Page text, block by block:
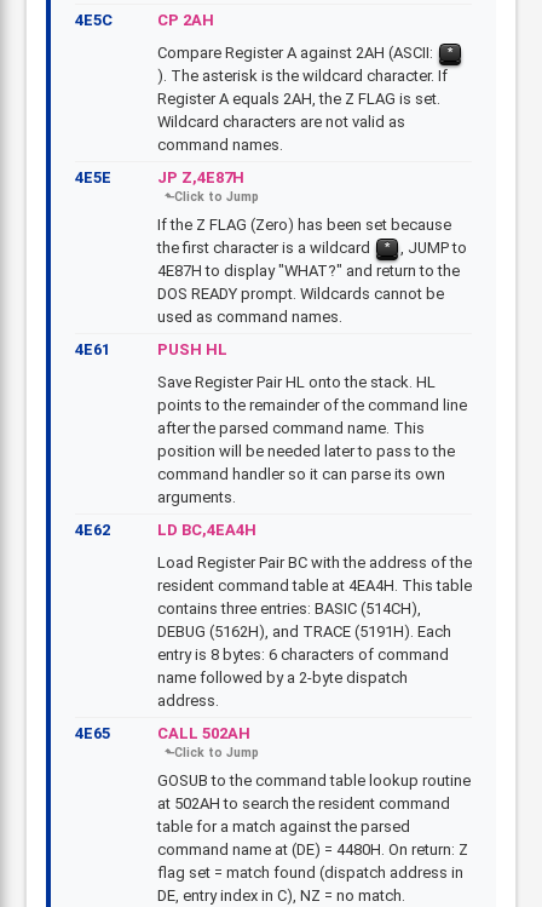
4E5C
CP 2AH
Compare Register A against 2AH (ASCII:
*
). The asterisk is the wildcard character. If
Register A equals 2AH, the Z FLAG is set.
Wildcard characters are not valid as
command names.
4E5E
JP Z,4E87H
If the Z FLAG (Zero) has been set because
the first character is a wildcard
*
, JUMP to
4E87H to display "WHAT?" and return to the
DOS READY prompt. Wildcards cannot be
used as command names.
4E61
PUSH HL
Save Register Pair HL onto the stack. HL
points to the remainder of the command line
after the parsed command name. This
position will be needed later to pass to the
command handler so it can parse its own
arguments.
4E62
LD BC,4EA4H
Load Register Pair BC with the address of the
resident command table at 4EA4H. This table
contains three entries: BASIC (514CH),
DEBUG (5162H), and TRACE (5191H). Each
entry is 8 bytes: 6 characters of command
name followed by a 2-byte dispatch
address.
4E65
CALL 502AH
GOSUB to the command table lookup routine
at 502AH to search the resident command
table for a match against the parsed
command name at (DE) = 4480H. On return: Z
flag set = match found (dispatch address in
DE, entry index in C), NZ = no match.